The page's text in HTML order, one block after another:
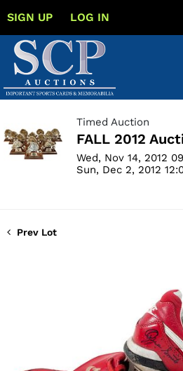
SIGN UP LOG IN
Timed Auction
FALL 2012
Wed, Nov 14, 2012
Sun, Dec 2, 2012
Prev Lot